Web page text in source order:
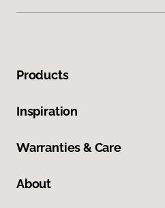
Products
Inspiration
Warranties & Care
About